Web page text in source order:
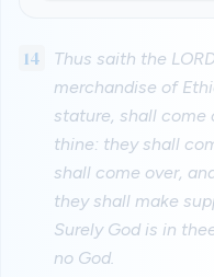
14
Thus saith the
merchandise of
stature, shall come
thine: they shall
shall come over,
they shall make
Surely God is in
no God.